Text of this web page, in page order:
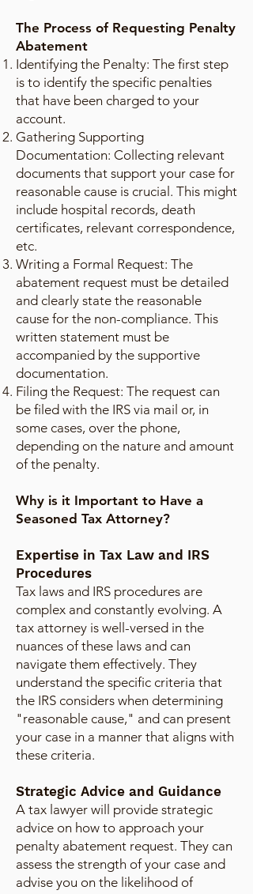
The Process of Requesting Penalty
Abatement
Identifying the Penalty: The first step
is to identify the specific penalties
that have been charged to your
account.
Gathering Supporting
Documentation: Collecting relevant
documents that support your case for
reasonable cause is crucial. This might
include hospital records, death
certificates, relevant correspondence,
etc.
Writing a Formal Request: The
abatement request must be detailed
and clearly state the reasonable
cause for the non-compliance. This
written statement must be
accompanied by the supportive
documentation.
Filing the Request: The request can
be filed with the IRS via mail or, in
some cases, over the phone,
depending on the nature and amount
of the penalty.
Why is it Important to Have a
Seasoned Tax Attorney?
Expertise in Tax Law and IRS
Procedures
Tax laws and IRS procedures are
complex and constantly evolving. A
tax attorney is well-versed in the
nuances of these laws and can
navigate them effectively. They
understand the specific criteria that
the IRS considers when determining
"reasonable cause," and can present
your case in a manner that aligns with
these criteria.
Strategic Advice and Guidance
A tax lawyer will provide strategic
advice on how to approach your
penalty abatement request. They can
assess the strength of your case and
advise you on the likelihood of